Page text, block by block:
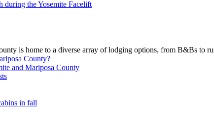
is home to a diverse array of lodging options, from B&Bs to
County?
and Mariposa County